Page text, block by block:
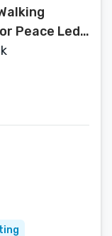
Peace Led
America's